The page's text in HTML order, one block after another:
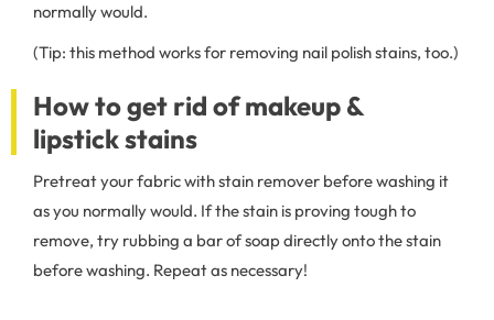
normally would.
(Tip: this method works for removing nail polish stains, too.)
How to get rid of makeup &
lipstick stains
Pretreat your fabric with stain remover before washing it
as you normally would. If the stain is proving tough to
remove, try rubbing a bar of soap directly onto the stain
before washing. Repeat as necessary!